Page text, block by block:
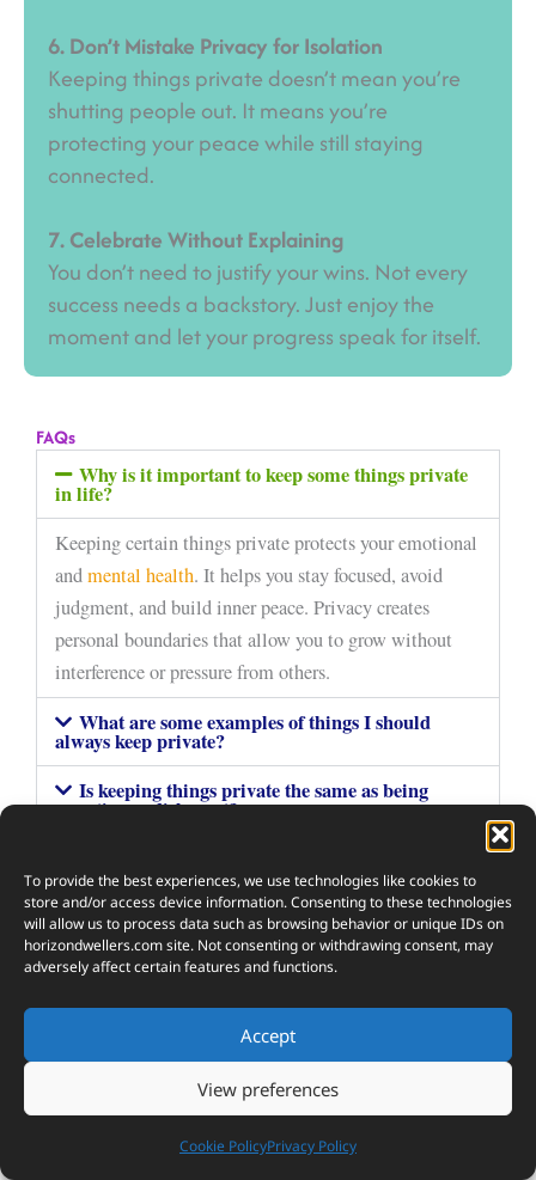
To provide the best experiences, we use technologies like cookies to
store and/or access device information. Consenting to these technologies
will allow us to process data such as browsing behavior or unique IDs on
horizondwellers.comsite. Not consenting or withdrawing consent, may
adversely affect certain features and functions.
Accept
View preferences
Cookie PolicyPrivacy Policy
6. Don’t Mistake Privacy for Isolation
Keeping things private doesn’t mean you’re
shutting people out. It means you’re
protecting your peace while still staying
connected.
7. Celebrate Without Explaining
You don’t need to justify your wins. Not every
success needs a backstory. Just enjoy the
moment and let your progress speak for itself.
FAQs
Why is it important to keep some things private
in life?
Keeping certain things private protects your emotional
andmental health. It helps you stay focused, avoid
judgment, and build inner peace. Privacy creates
personal boundaries that allow you to grow without
interference or pressure from others.
What are some examples of things I should
always keep private?
Is keeping things private the same as being
secretive or dishonest?
things?
Can keeping things private actually improve my
mental health?